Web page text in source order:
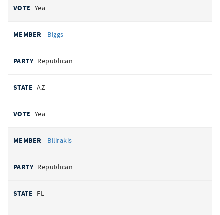
Yea
Biggs
Republican
AZ
Yea
Bilirakis
Republican
FL